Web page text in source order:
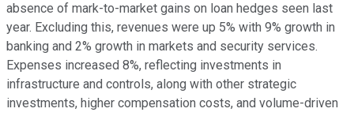
absence of mark-to-market gains on loan hedges seen last
year. Excluding this, revenues were up 5% with 9% growth in
banking and 2% growth in markets and security services.
Expenses increased 8%, reflecting investments in
infrastructure and controls, along with other strategic
investments, higher compensation costs, and volume-driven